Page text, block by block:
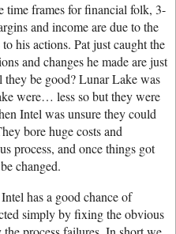
time frames for financial folk, 3-
and income are due to the
his actions. Pat just caught the
and changes he made are just
be good? Lunar Lake was
were… less so but they were
Intel was unsure they could
bore huge costs and
process, and once things got
changed.
has a good chance of
simply by fixing the obvious